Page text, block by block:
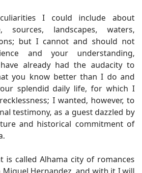
I could include about
sources, landscapes, waters,
but I cannot and should not
and your understanding,
already had the audacity to
you know better than I do and
splendid daily life, for which I
I wanted, however, to
testimony, as a guest dazzled by
and historical commitment of
is called Alhama city of romances